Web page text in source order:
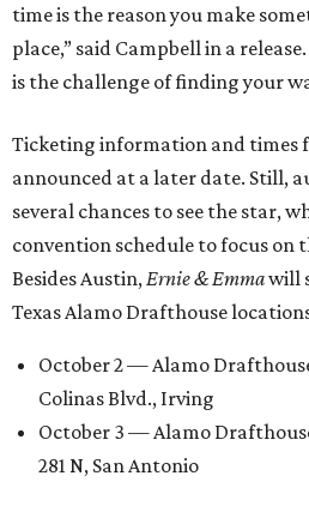
time is the reason you make
place,” said Campbell in a
is the challenge of finding your
Ticketing information and times
announced at a later date. Still,
several chances to see the star,
convention schedule to focus on
Besides Austin, Ernie & Emmawill
Texas Alamo Drafthouse
October 2 — Alamo
Colinas Blvd., Irving
October 3 — Alamo
281 N, San Antonio